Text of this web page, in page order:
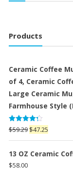
Products
Ceramic Coffee
of 4, Ceramic
Large Ceramic
Farmhouse Style
Rated
4.25out
of 5
$59.29 Original
price
was:
$47.25Current
price
is:
13 OZ Ceramic
$58.00